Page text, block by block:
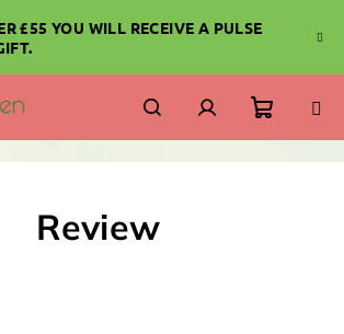
£55 YOU WILL RECEIVE A PULSE
SearchLogin
Review